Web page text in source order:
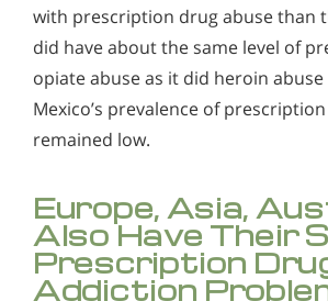
with prescription drug abuse than
did have about the same level of
opiate abuse as it did heroin abuse
Mexico’s prevalence of
remained low.
Europe, Asia,
Also Have Their
Prescription
Addiction